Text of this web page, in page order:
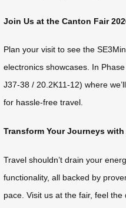
Join Us at the Canton Fair
Plan your visit to see the
electronics showcases. In
J37-38 / 20.2K11-12) where
for hassle-free travel.
Transform Your Journeys with
Travel shouldn’t drain your
functionality, all backed by
pace. Visit us at the fair, feel